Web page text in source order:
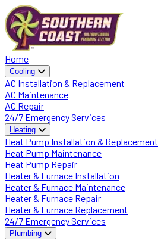
Home
Cooling
AC Installation & Replacement
AC Maintenance
AC Repair
24/7 Emergency Services
Heating
Heat Pump Installation & Replacement
Heat Pump Maintenance
Heat Pump Repair
Heater & Furnace Installation
Heater & Furnace Maintenance
Heater & Furnace Repair
Heater & Furnace Replacement
24/7 Emergency Services
Plumbing